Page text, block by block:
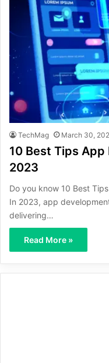
TechMag March 30,
10 Best Tips
2023
Do you know 10 Best
In 2023, app
delivering…
Read More »